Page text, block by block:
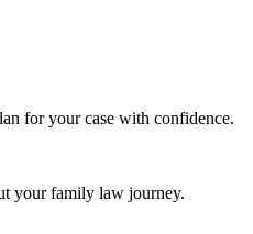
for your case with confidence.
your family law journey.